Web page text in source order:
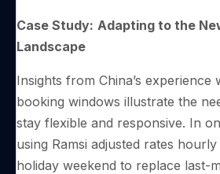
Case Study: Adapting to the
Landscape
Insights from China’s
booking windows illustrate the
stay flexible and responsive. In
using Ramsi adjusted rates
holiday weekend to replace last-